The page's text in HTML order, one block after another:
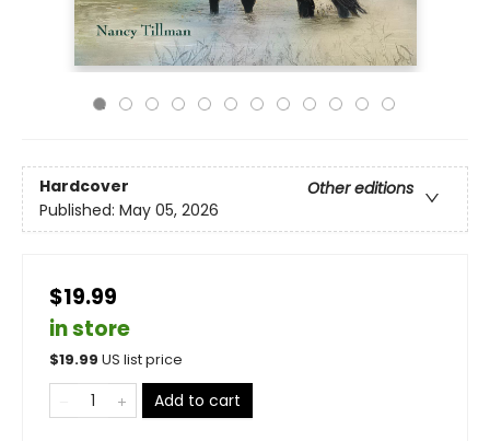
Hardcover
Other editions
Published: May 05, 2026
$19.99
in store
$19.99 US list price
Add to cart